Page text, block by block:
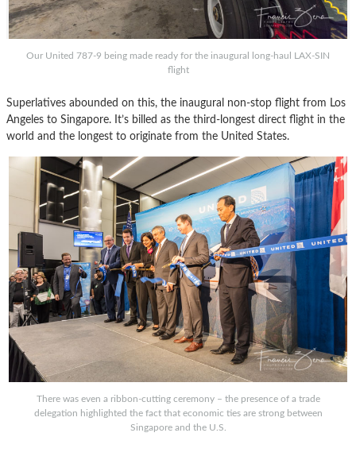
Our United 787-9 being made ready for the inaugural long-haul LAX-SIN
flight
Superlatives abounded on this, the inaugural non-stop flight from Los
Angeles to Singapore. It’s billed as the third-longest direct flight in the
world and the longest to originate from the United States.
There was even a ribbon-cutting ceremony – the presence of a trade
delegation highlighted the fact that economic ties are strong between
Singapore and the U.S.